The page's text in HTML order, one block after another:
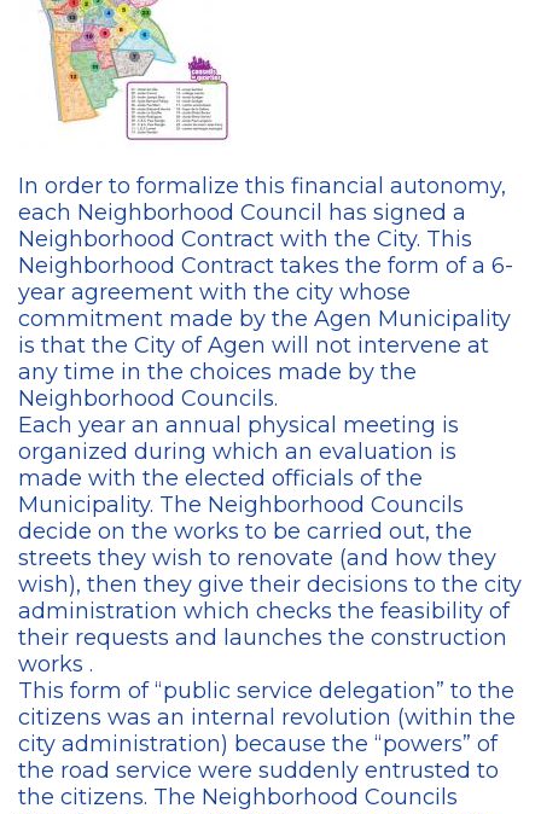
In order to formalize this financial autonomy,
each Neighborhood Council has signed a
Neighborhood Contract with the City. This
Neighborhood Contract takes the form of a 6-
year agreement with the city whose
commitment made by the Agen Municipality
is that the City of Agen will not intervene at
any time in the choices made by the
Neighborhood Councils.
Each year an annual physical meeting is
organized during which an evaluation is
made with the elected officials of the
Municipality. The Neighborhood Councils
decide on the works to be carried out, the
streets they wish to renovate (and how they
wish), then they give their decisions to the city
administration which checks the feasibility of
their requests and launches the construction
works .
This form of “public service delegation” to the
citizens was an internal revolution (within the
city administration) because the “powers” ​​of
the road service were suddenly entrusted to
the citizens. The Neighborhood Councils